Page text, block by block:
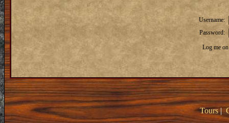
Username:
Password:
Log me
Tours|